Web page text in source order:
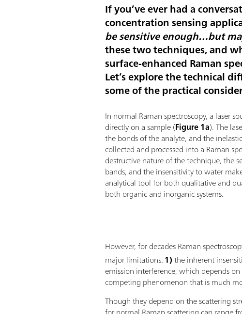
If you’ve ever had a
concentration sensing
be sensitive enough…but
these two techniques, and
surface-enhanced Raman
Let’s explore the technical
some of the practical
In normal Raman spectroscopy, a laser
directly on a sample (Figure 1a). The
the bonds of the analyte, and the
collected and processed into a Raman
destructive nature of the technique, the
bands, and the insensitivity to water
analytical tool for both qualitative and
both organic and inorganic systems.
However, for decades Raman
major limitations:1)the inherent
emission interference, which depends
competing phenomenon that is much
Though they depend on the scattering